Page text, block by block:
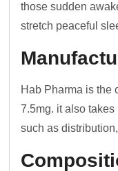
those sudden
stretch peaceful
Hab Pharma is the
7.5mg. it also
such as